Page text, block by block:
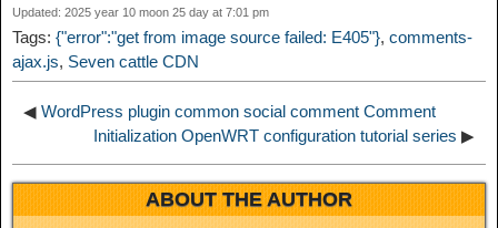
n
Updated: 2025 year 10 moon 25 day at 7:01 pm
Tags: {"error":"get from image source failed: E405"}, comments-
ajax.js, Seven cattle CDN
◀ WordPress plugin common social comment Comment
Initialization OpenWRT configuration tutorial series ▶
ABOUT THE AUTHOR